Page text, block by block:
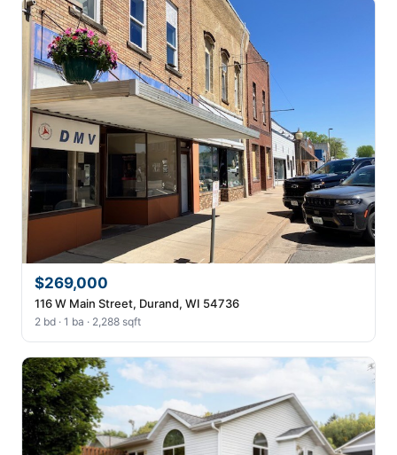
$269,000
116 W Main Street, Durand, WI 54736
2 bd · 1 ba · 2,288 sqft